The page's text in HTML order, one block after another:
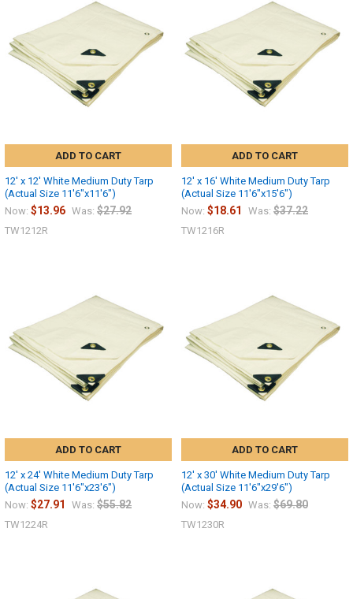
ADD TO CART
12' x 12' White Medium Duty Tarp
(Actual Size 11'6"x11'6")
Now: $13.96 Was: $27.92
TW1212R
ADD TO CART
12' x 16' White Medium Duty Tarp
(Actual Size 11'6"x15'6")
Now: $18.61 Was: $37.22
TW1216R
ADD TO CART
12' x 24' White Medium Duty Tarp
(Actual Size 11'6"x23'6")
Now: $27.91 Was: $55.82
TW1224R
ADD TO CART
12' x 30' White Medium Duty Tarp
(Actual Size 11'6"x29'6")
Now: $34.90 Was: $69.80
TW1230R